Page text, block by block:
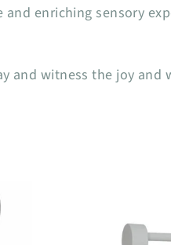
enriching sensory
and witness the joy